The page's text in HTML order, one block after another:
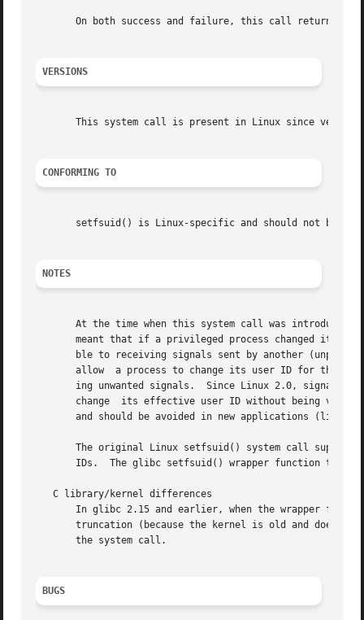
On both success and failure, this call returns
VERSIONS
This system call is present in Linux since version
CONFORMING TO
setfsuid() is Linux-specific and should not be
NOTES
At the time when this system call was
meant that if a privileged process changed its
ble to receiving signals sent by another
allow  a process to change its user ID for the
ing unwanted signals.  Since Linux 2.0, signal
change  its effective user ID without being
and should be avoided in new applications
The original Linux setfsuid() system call supported only
IDs.  The glibc setfsuid() wrapper function
   C library/kernel differences
In glibc 2.15 and earlier, when the wrapper for
truncation (because the kernel is old and does
       the system call.
BUGS